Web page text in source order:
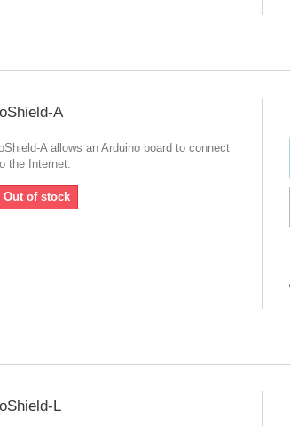
A
A allows an Arduino board to connect
the Internet.
Out of stock
L